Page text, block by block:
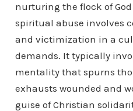
nurturing the flock of
spiritual abuse involves
and victimization in a
demands. It typically
mentality that spurns
exhausts wounded and
guise of Christian